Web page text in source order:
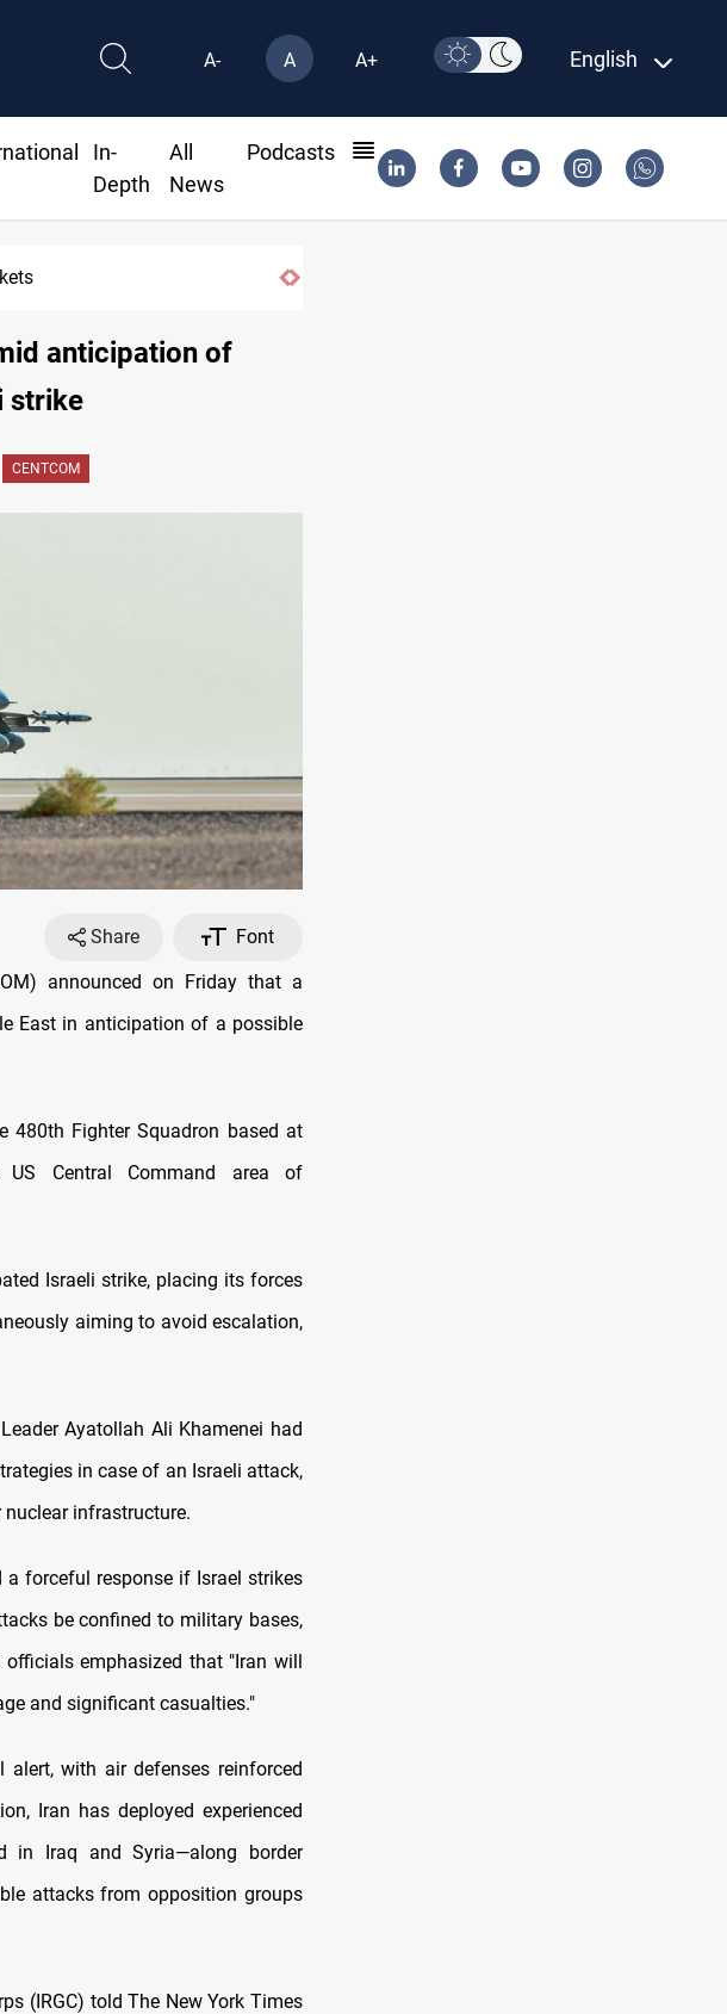
A- A A+ English
In-
Depth
All
News
Podcasts
rise 15%
anticipation of
strike
CENTCOM
Share
Font
announced on Friday that a
East in anticipation of a possible
480th Fighter Squadron based at
Central Command area of
Israeli strike, placing its forces
aiming to avoid escalation,
Ayatollah Ali Khamenei had
in case of an Israeli attack,
infrastructure.
forceful response if Israel strikes
be confined to military bases,
officials emphasized that "Iran will
and significant casualties."
with air defenses reinforced
Iran has deployed experienced
in Iraq and Syria—along border
attacks from opposition groups
(IRGC) told The New York Times